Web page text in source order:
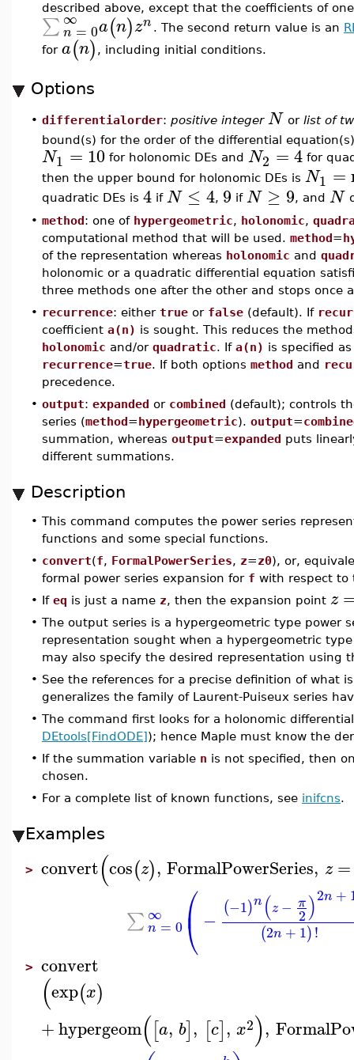
described above, except that the coefficients of
∑ ∞
n = 0a(n)zn . The second return value is an
for a(n) , including initial conditions.
Options
• differentialorder: positive integer N or list of
bound(s) for the order of the differential
N1 = 10 for holonomic DEs and N2 =4 for
then the upper bound for holonomic DEs is N1 =
quadratic DEs is 4 if N ≤ 4, 9 if N ≥ 9, and N
• method: one of hypergeometric, holonomic,
computational method that will be used. method=
of the representation whereas holonomic and
holonomic or a quadratic differential equation
three methods one after the other and stops once
• recurrence: either true or false (default). If
coefficient a(n) is sought. This reduces the
holonomic and/or quadratic. If a(n) is specified
recurrence=true. If both options method and
precedence.
• output: expanded or combined (default); controls
series (method=hypergeometric). output=
summation, whereas output=expanded puts
different summations.
Description
• This command computes the power series
functions and some special functions.
• convert(f, FormalPowerSeries, z=z0), or,
formal power series expansion for f with respect
• If eq is just a name z, then the expansion point z
• The output series is a hypergeometric type power
representation sought when a hypergeometric
may also specify the desired representation using
• See the references for a precise definition of what
generalizes the family of Laurent-Puiseux series
• The command first looks for a holonomic
DEtools[FindODE]); hence Maple must know the
• If the summation variable n is not specified, then
chosen.
• For a complete list of known functions, see inifcns.
Examples
> convert(cos(z), FormalPowerSeries, z =
∑ ∞
n = 0 ⎛
⎝
⎜ − (−1)n (z − π
2)2n +
(2n + 1)!
> convert
(exp(x)
+hypergeom([a, b], [c], x2),